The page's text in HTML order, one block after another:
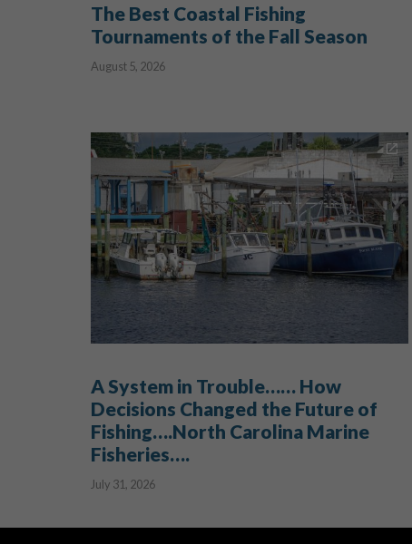
The Best Coastal Fishing
Tournaments of the Fall Season
August 5, 2026
A System in Trouble…… How
Decisions Changed the Future of
Fishing….North Carolina Marine
Fisheries….
July 31, 2026